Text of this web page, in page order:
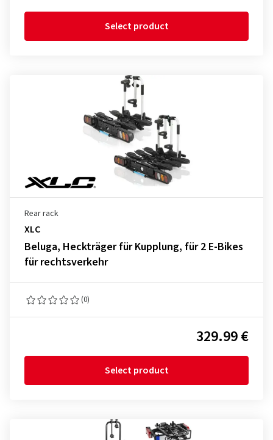
Select product
Rear rack
XLC
Beluga, Heckträger für Kupplung, für 2 E-Bikes
für rechtsverkehr
(0)
329.99 €
Select product